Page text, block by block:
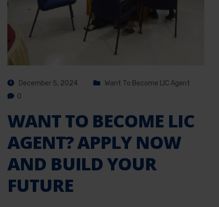
December 5, 2024
Want To Become LIC Agent
0
WANT TO BECOME LIC
AGENT? APPLY NOW
AND BUILD YOUR
FUTURE